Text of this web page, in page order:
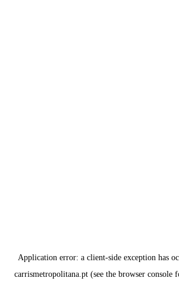
Application error: a client-side exception has
carrismetropolitana.pt (see the browser console